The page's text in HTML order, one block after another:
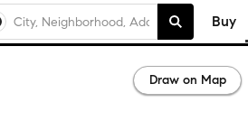
Buy
Draw on Map